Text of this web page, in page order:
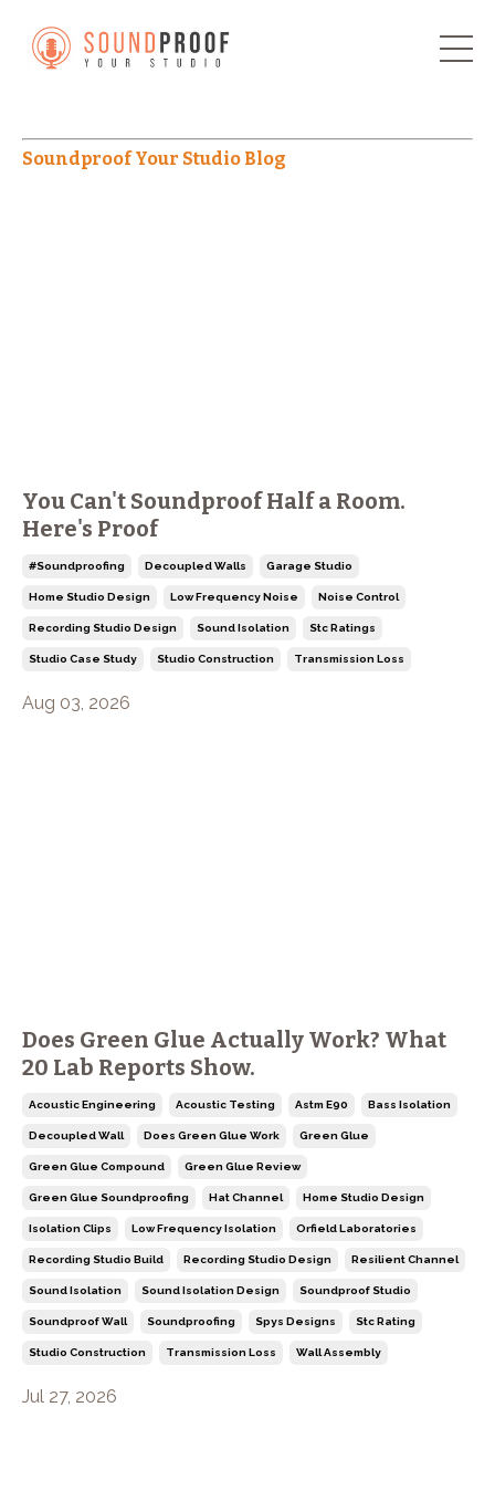
Soundproof Your Studio Blog
You Can't Soundproof Half a Room.
Here's Proof
#soundproofing Decoupled Walls Garage Studio
Home Studio Design Low Frequency Noise Noise Control
Recording Studio Design Sound Isolation Stc Ratings
Studio Case Study Studio Construction Transmission Loss
Aug 03, 2026
Does Green Glue Actually Work? What
20 Lab Reports Show.
Acoustic Engineering Acoustic Testing Astm E90 Bass Isolation
Decoupled Wall Does Green Glue Work Green Glue
Green Glue Compound Green Glue Review
Green Glue Soundproofing Hat Channel Home Studio Design
Isolation Clips Low Frequency Isolation Orfield Laboratories
Recording Studio Build Recording Studio Design Resilient Channel
Sound Isolation Sound Isolation Design Soundproof Studio
Soundproof Wall Soundproofing Spys Designs Stc Rating
Studio Construction Transmission Loss Wall Assembly
Jul 27, 2026